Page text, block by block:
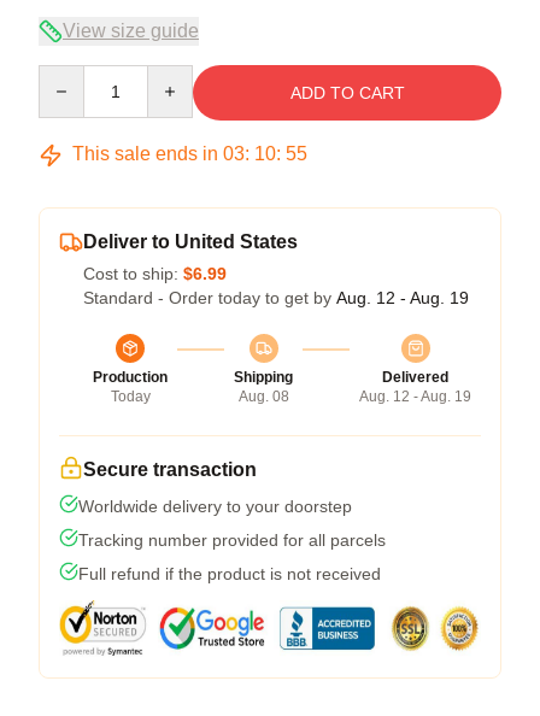
View size guide
ADD TO CART
This sale ends in 03: 10: 54
Deliver to United States
Cost to ship: $6.99
Standard - Order today to get by Aug. 12 - Aug. 19
Production
Today
Shipping
Aug. 08
Delivered
Aug. 12 - Aug. 19
Secure transaction
Worldwide delivery to your doorstep
Tracking number provided for all parcels
Full refund if the product is not received